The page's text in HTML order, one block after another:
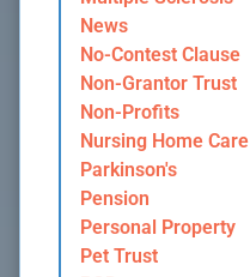
News
No-Contest Clause
Non-Grantor Trust
Non-Profits
Nursing Home Care
Parkinson's
Pension
Personal Property
Pet Trust